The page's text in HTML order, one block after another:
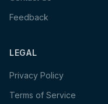
Feedback
LEGAL
Privacy Policy
Terms of Service